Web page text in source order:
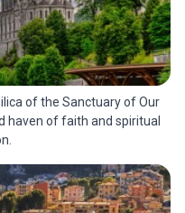
of the Sanctuary of Our
haven of faith and spiritual